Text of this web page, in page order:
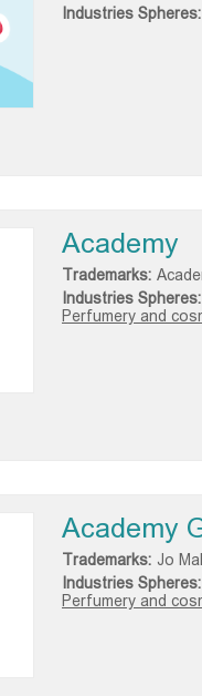
Industries Spheres:
Academy
Trademarks:
Industries Spheres:
Perfumery and
Academy
Trademarks: Jo
Industries Spheres:
Perfumery and